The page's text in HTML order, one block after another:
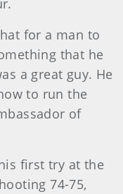
for a man to
that he
a great guy. He
to run the
of
first try at the
74-75,